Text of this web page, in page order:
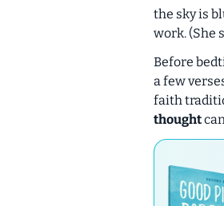
the sky is
work. (She
Before
a few
faith
thought